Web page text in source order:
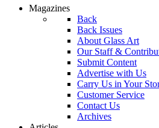
Magazines
Back
Back Issues
About Glass Art
Our Staff &
Submit Content
Advertise with Us
Carry Us in Your
Customer Service
Contact Us
Archives